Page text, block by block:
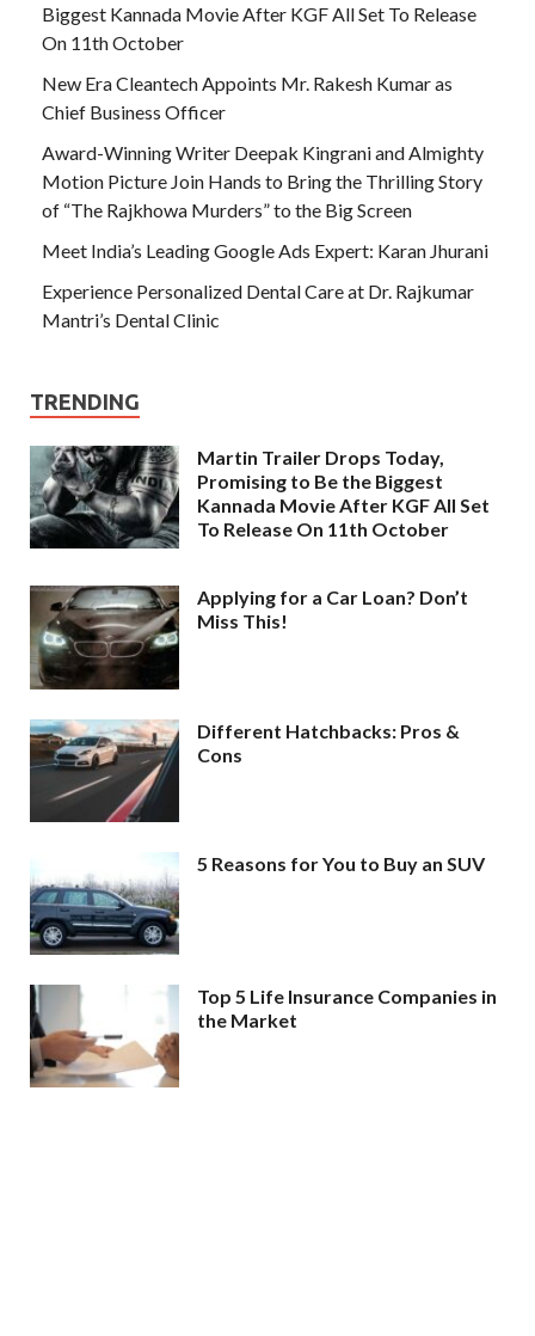
Biggest Kannada Movie After KGF All Set To Release
On 11th October
New Era Cleantech Appoints Mr. Rakesh Kumar as
Chief Business Officer
Award-Winning Writer Deepak Kingrani and Almighty
Motion Picture Join Hands to Bring the Thrilling Story
of “The Rajkhowa Murders” to the Big Screen
Meet India’s Leading Google Ads Expert: Karan Jhurani
Experience Personalized Dental Care at Dr. Rajkumar
Mantri’s Dental Clinic
TRENDING
Martin Trailer Drops Today,
Promising to Be the Biggest
Kannada Movie After KGF All Set
To Release On 11th October
Applying for a Car Loan? Don’t
Miss This!
Different Hatchbacks: Pros &
Cons
5 Reasons for You to Buy an SUV
Top 5 Life Insurance Companies in
the Market